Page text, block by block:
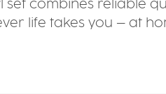
set combines reliable
life takes you – at